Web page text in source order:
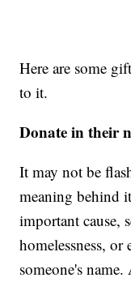
Here are some
to it.
Donate in their
It may not be
meaning behind
important cause,
homelessness,
someone's